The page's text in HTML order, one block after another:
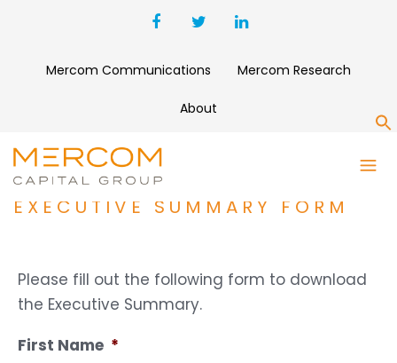
Mercom Communications Mercom Research
About
1H AND Q2 2022 SOLAR
FUNDING AND M&A REPORT
EXECUTIVE SUMMARY FORM
Please fill out the following form to download
the Executive Summary.
First Name *